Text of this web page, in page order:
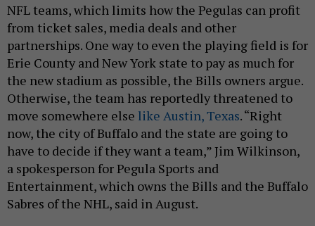
NFL teams, which limits how the Pegulas can profit
from ticket sales, media deals and other
partnerships. One way to even the playing field is for
Erie County and New York state to pay as much for
the new stadium as possible, the Bills owners argue.
Otherwise, the team has reportedly threatened to
move somewhere else like Austin, Texas. “Right
now, the city of Buffalo and the state are going to
have to decide if they want a team,” Jim Wilkinson,
a spokesperson for Pegula Sports and
Entertainment, which owns the Bills and the Buffalo
Sabres of the NHL, said in August.